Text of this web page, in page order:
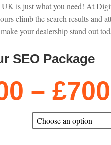
UK is just what you need! At
climb the search results and
your dealership stand out
SEO Package
– £